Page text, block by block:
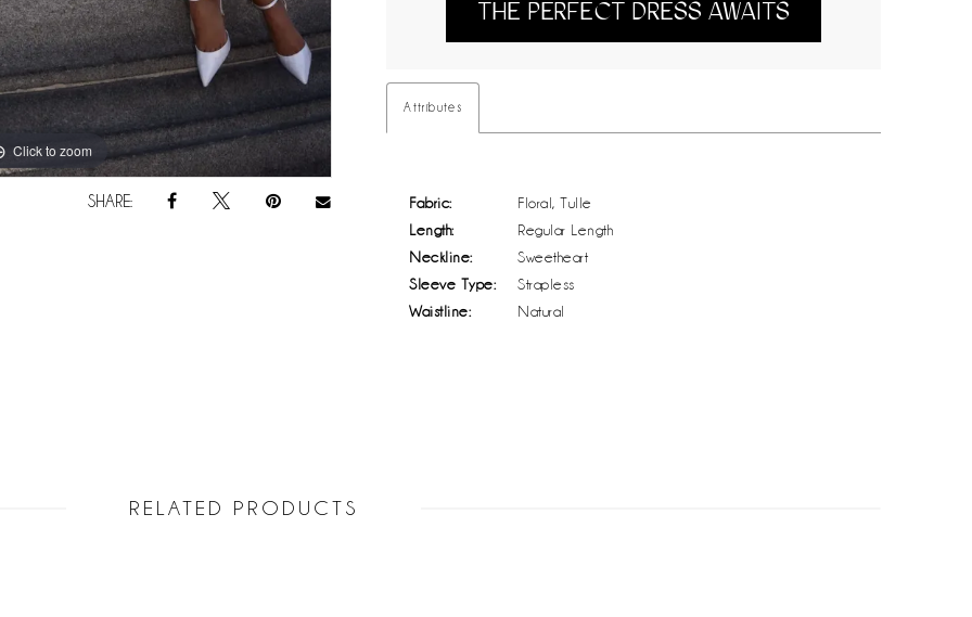
Click to zoom
Click to zoom
SHARE:
THE PERFECT DRESS AWAITS
Attributes
Fabric:
Floral, Tulle
Length:
Regular Length
Neckline:
Sweetheart
Sleeve Type:
Strapless
Waistline:
Natural
RELATED PRODUCTS